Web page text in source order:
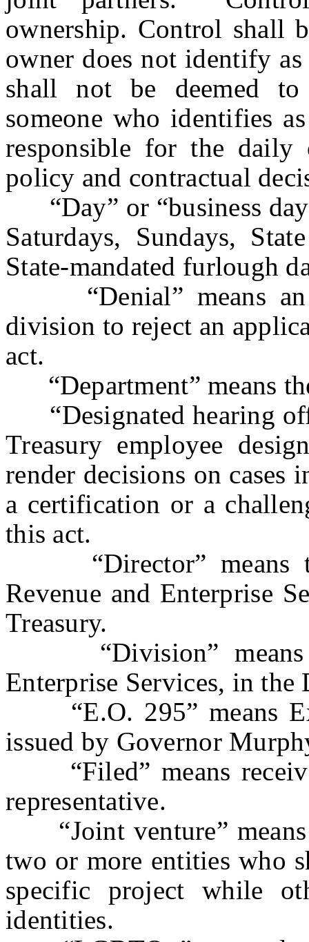
ownership. Control shall
owner does not identify
shall not be deemed
someone who identifies
responsible for the
policy and contractual
“Day” or “business
Saturdays, Sundays,
State-mandated furlough
“Denial” means an
division to reject an
act.
“Department” means
“Designated hearing
Treasury employee
render decisions on
a certification or a
this act.
“Director” means
Revenue and Enterprise
Treasury.
“Division” means
Enterprise Services, in the
“E.O. 295” means
issued by Governor
“Filed” means
representative.
“Joint venture” means
two or more entities who
specific project while
identities.